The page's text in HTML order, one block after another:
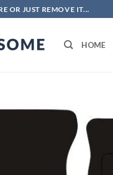
OR JUST REMOVE IT...
HOME